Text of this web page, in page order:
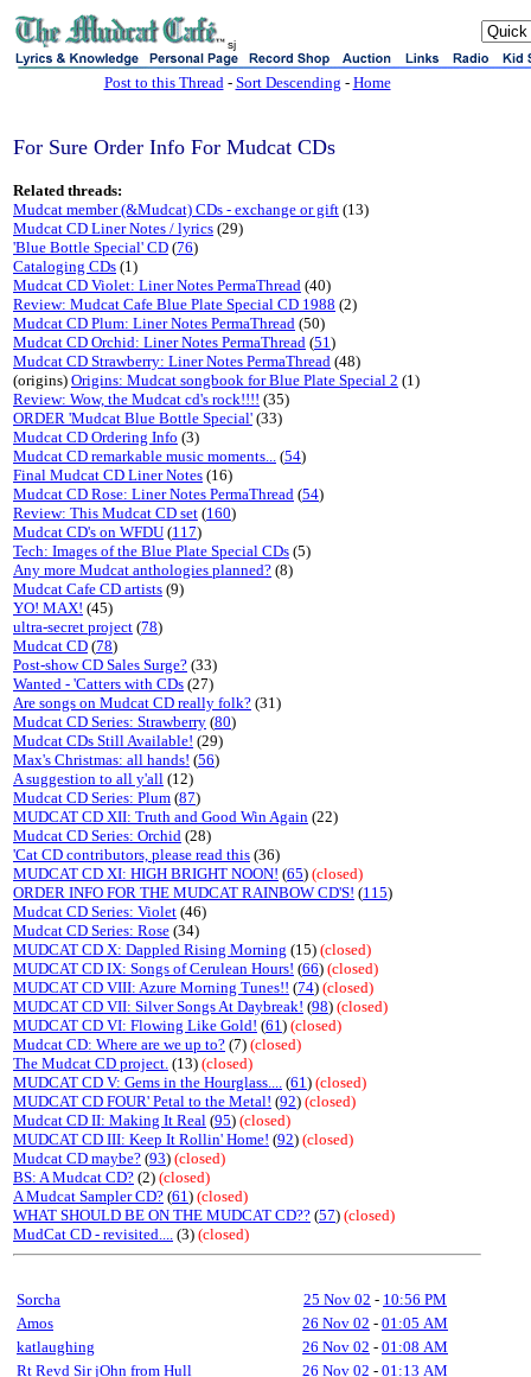
sj
Post to this Thread- Sort Descending - Home
For Sure Order Info For Mudcat CDs
Related threads:
Mudcat member (&Mudcat) CDs - exchange or gift (13)
Mudcat CD Liner Notes / lyrics (29)
'Blue Bottle Special' CD (76)
Cataloging CDs (1)
Mudcat CD Violet: Liner Notes PermaThread (40)
Review: Mudcat Cafe Blue Plate Special CD 1988 (2)
Mudcat CD Plum: Liner Notes PermaThread (50)
Mudcat CD Orchid: Liner Notes PermaThread (51)
Mudcat CD Strawberry: Liner Notes PermaThread (48)
(origins) Origins: Mudcat songbook for Blue Plate Special 2 (1)
Review: Wow, the Mudcat cd's rock!!!! (35)
ORDER 'Mudcat Blue Bottle Special' (33)
Mudcat CD Ordering Info (3)
Mudcat CD remarkable music moments... (54)
Final Mudcat CD Liner Notes (16)
Mudcat CD Rose: Liner Notes PermaThread (54)
Review: This Mudcat CD set (160)
Mudcat CD's on WFDU (117)
Tech: Images of the Blue Plate Special CDs (5)
Any more Mudcat anthologies planned? (8)
Mudcat Cafe CD artists (9)
YO! MAX! (45)
ultra-secret project (78)
Mudcat CD (78)
Post-show CD Sales Surge? (33)
Wanted - 'Catters with CDs (27)
Are songs on Mudcat CD really folk? (31)
Mudcat CD Series: Strawberry (80)
Mudcat CDs Still Available! (29)
Max's Christmas: all hands! (56)
A suggestion to all y'all (12)
Mudcat CD Series: Plum (87)
MUDCAT CD XII: Truth and Good Win Again (22)
Mudcat CD Series: Orchid (28)
'Cat CD contributors, please read this (36)
MUDCAT CD XI: HIGH BRIGHT NOON! (65) (closed)
ORDER INFO FOR THE MUDCAT RAINBOW CD'S! (115)
Mudcat CD Series: Violet (46)
Mudcat CD Series: Rose (34)
MUDCAT CD X: Dappled Rising Morning (15) (closed)
MUDCAT CD IX: Songs of Cerulean Hours! (66) (closed)
MUDCAT CD VIII: Azure Morning Tunes!! (74) (closed)
MUDCAT CD VII: Silver Songs At Daybreak! (98) (closed)
MUDCAT CD VI: Flowing Like Gold! (61) (closed)
Mudcat CD: Where are we up to? (7) (closed)
The Mudcat CD project. (13) (closed)
MUDCAT CD V: Gems in the Hourglass.... (61) (closed)
MUDCAT CD FOUR' Petal to the Metal! (92) (closed)
Mudcat CD II: Making It Real (95) (closed)
MUDCAT CD III: Keep It Rollin' Home! (92) (closed)
Mudcat CD maybe? (93) (closed)
BS: A Mudcat CD? (2) (closed)
A Mudcat Sampler CD? (61) (closed)
WHAT SHOULD BE ON THE MUDCAT CD?? (57) (closed)
MudCat CD - revisited.... (3) (closed)
Sorcha 25 Nov 02 - 10:56 PM
Amos
26 Nov 02 - 01:05 AM
katlaughing
26 Nov 02 - 01:08 AM
Rt Revd Sir jOhn from Hull
26 Nov 02 - 01:13 AM